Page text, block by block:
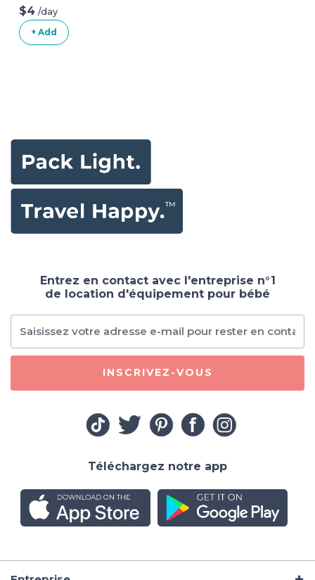
Backless Booster
Car Seat
$4 /day
+ Add
Entrez en contact avec l'entreprise n°1
de location d'équipement pour bébé
INSCRIVEZ-VOUS
Téléchargez notre app